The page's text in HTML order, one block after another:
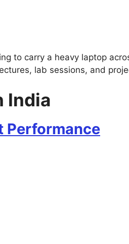
to carry a heavy laptop
lab sessions, and
India
Performance